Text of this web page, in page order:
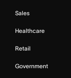
Sales
Healthcare
Retail
Government